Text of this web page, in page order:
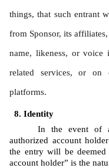
things, that such entrant
from Sponsor, its
name, likeness, or voice
related services, or on
platforms.
Identity
In the event of
authorized account
the entry will be deemed
account holder” is the